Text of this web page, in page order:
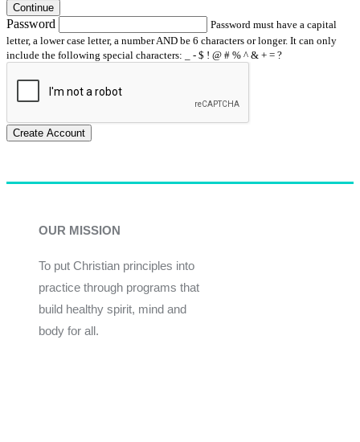
Continue
Password
Password must have a capital
letter, a lower case letter, a number AND be 6 characters or longer. It can only
include the following special characters: _ - $ ! @ # % ^ & + = ?
Create Account
OUR MISSION
To put Christian principles into
practice through programs that
build healthy spirit, mind and
body for all.